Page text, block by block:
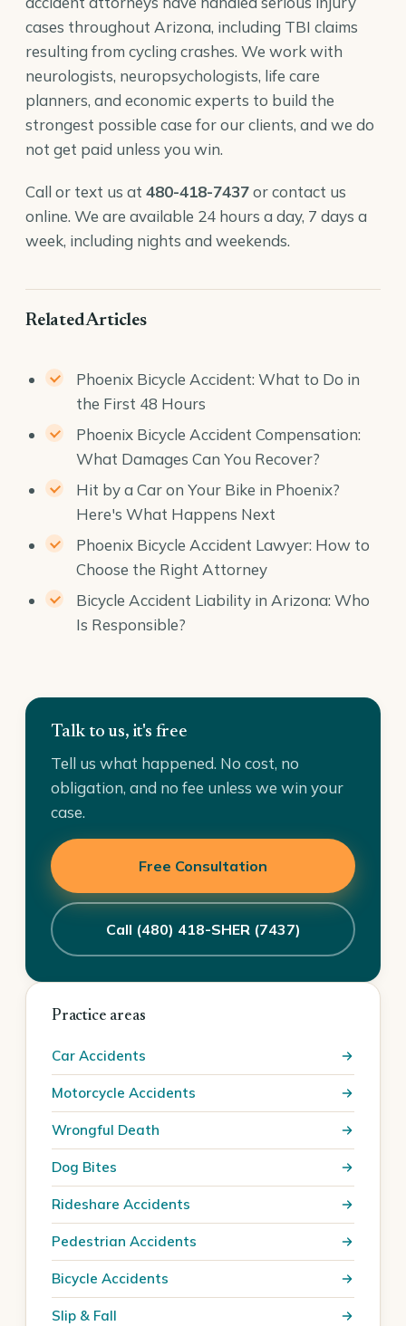
cases throughout Arizona, including TBI claims
resulting from cycling crashes. We work with
neurologists, neuropsychologists, life care
planners, and economic experts to build the
strongest possible case for our clients, and we do
not get paid unless you win.
Call or text us at 480-418-7437orcontact us
online. We are available 24 hours a day, 7 days a
week, including nights and weekends.
Related Articles
Phoenix Bicycle Accident: What to Do in
the First 48 Hours
Phoenix Bicycle Accident Compensation:
What Damages Can You Recover?
Hit by a Car on Your Bike in Phoenix?
Here's What Happens Next
Phoenix Bicycle Accident Lawyer: How to
Choose the Right Attorney
Bicycle Accident Liability in Arizona: Who
Is Responsible?
Talk to us, it's free
Tell us what happened. No cost, no
obligation, and no fee unless we win your
case.
Free Consultation
Call (480) 418-SHER (7437)
Practice areas
Car Accidents
Motorcycle Accidents
Wrongful Death
Dog Bites
Rideshare Accidents
Pedestrian Accidents
Bicycle Accidents
Slip & Fall